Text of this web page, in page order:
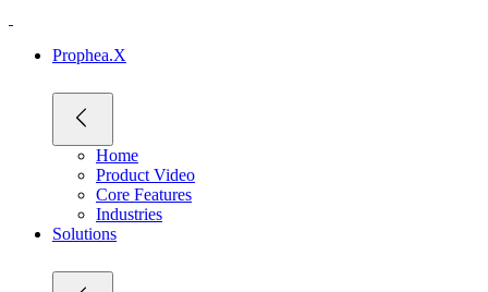
Prophea.X
Home
Product Video
Core Features
Industries
Solutions